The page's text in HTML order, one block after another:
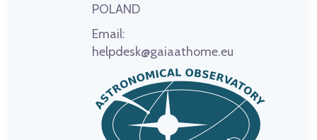
POLAND
Email:
helpdesk@gaiaathome.eu